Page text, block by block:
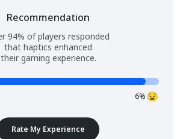
Recommendation
94% of players responded
that haptics enhanced
their gaming experience.
6%
Rate My Experience